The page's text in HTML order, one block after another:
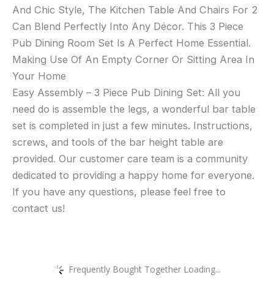
And Chic Style, The Kitchen Table And Chairs For 2
Can Blend Perfectly Into Any Décor. This 3 Piece
Pub Dining Room Set Is A Perfect Home Essential.
Making Use Of An Empty Corner Or Sitting Area In
Your Home
Easy Assembly – 3 Piece Pub Dining Set: All you
need do is assemble the legs, a wonderful bar table
set is completed in just a few minutes. Instructions,
screws, and tools of the bar height table are
provided. Our customer care team is a community
dedicated to providing a happy home for everyone.
If you have any questions, please feel free to
contact us!
Frequently Bought Together Loading...